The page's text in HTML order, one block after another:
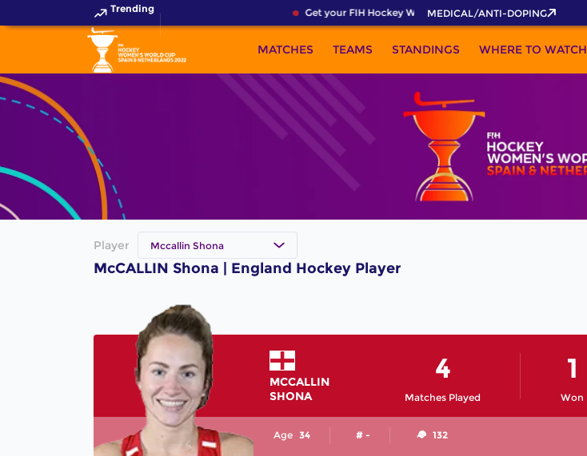
Trending Get your FIH Hockey World Cup 2026 Pass now!
MEDICAL/ANTI-DOPING
MATCHES TEAMS STANDINGS WHERE TO WATCH
Player Mccallin Shona
McCALLIN Shona | England Hockey Player
MCCALLIN
SHONA
Matches Played
4
Won
1
Age 34 # - 132